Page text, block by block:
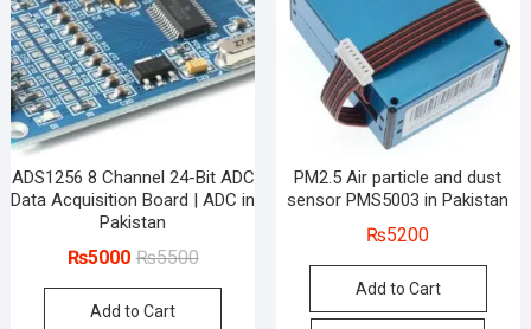
ADS1256 8 Channel 24-Bit ADC
Data Acquisition Board | ADC in
Pakistan
₨5500Original
price
₨5000
Current
price
Add to Cart
PM2.5 Air particle and dust
sensor PMS5003 in Pakistan
₨5200
Add to Cart